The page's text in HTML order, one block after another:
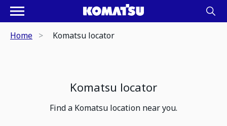
Home Komatsu locator
Komatsu locator
Find a Komatsu location near you.